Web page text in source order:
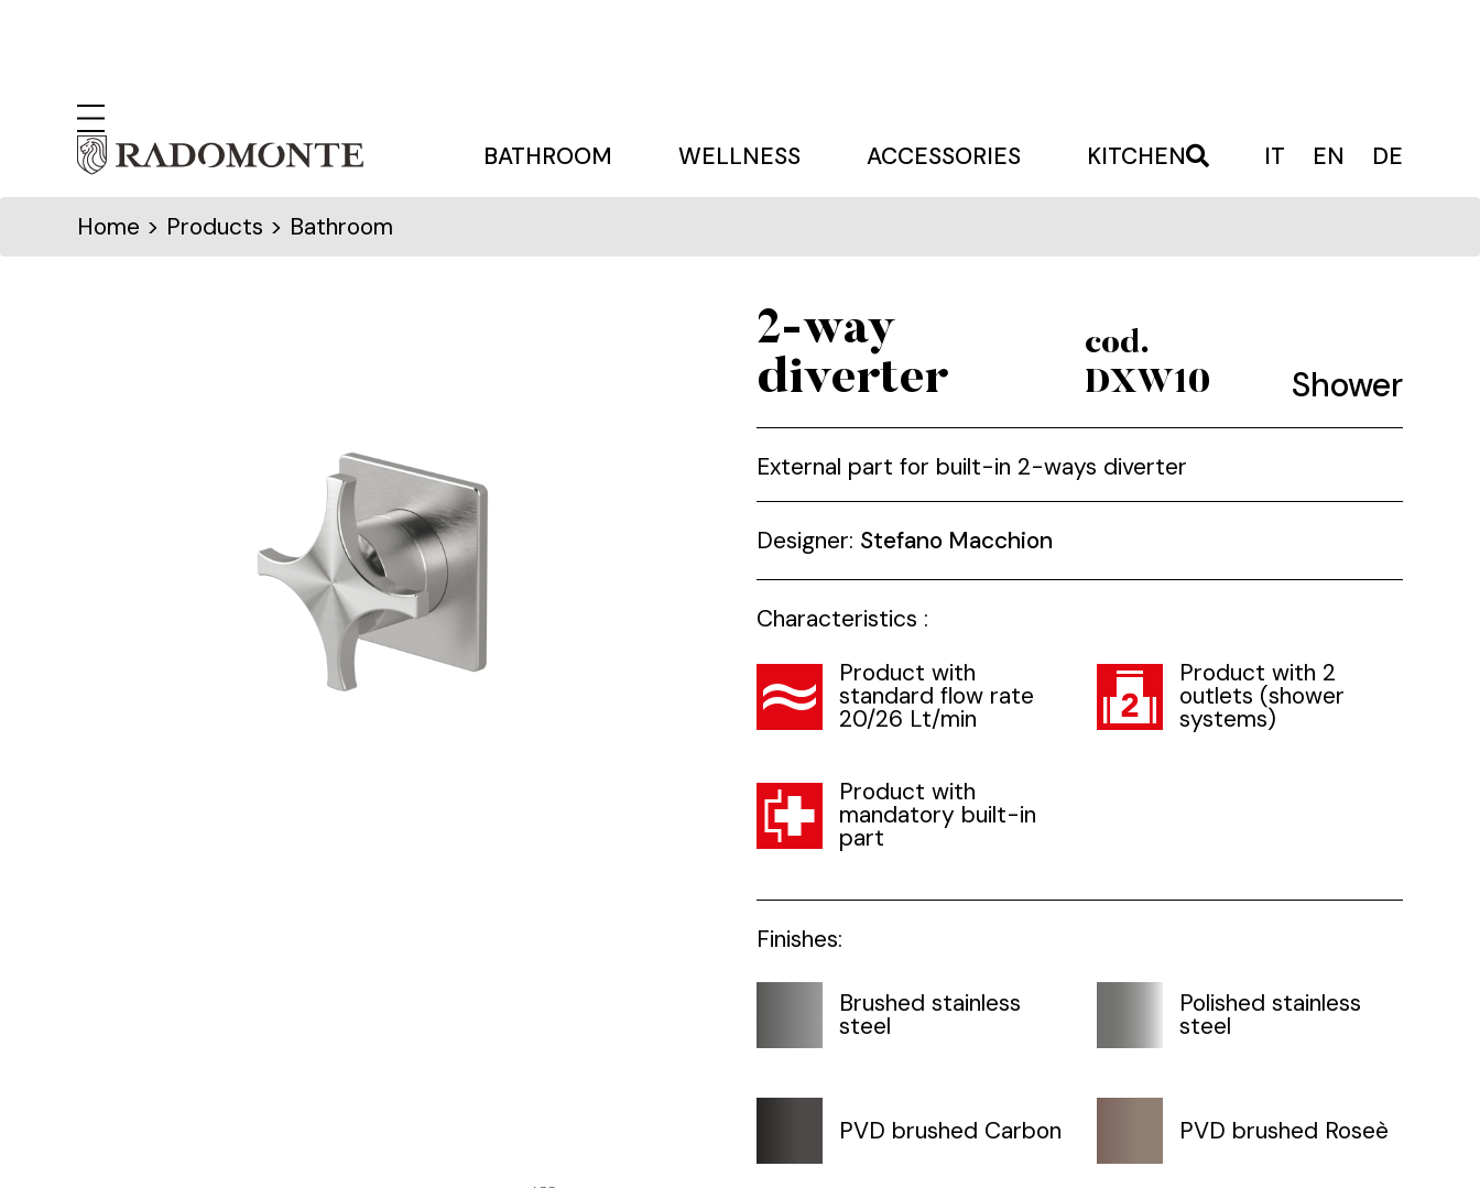
BATHROOM WELLNESS ACCESSORIES KITCHEN IT EN DE
Home > Products > Bathroom
2-way
diverter
cod.
DXW10
Shower
External part for built-in 2-ways diverter
Designer: Stefano Macchion
Characteristics :
Product with
standard flow rate
20/26 Lt/min
Product with 2
outlets (shower
systems)
Product with
mandatory built-in
part
Finishes:
Brushed stainless
steel
Polished stainless
steel
PVD brushed Carbon PVD brushed Roseè